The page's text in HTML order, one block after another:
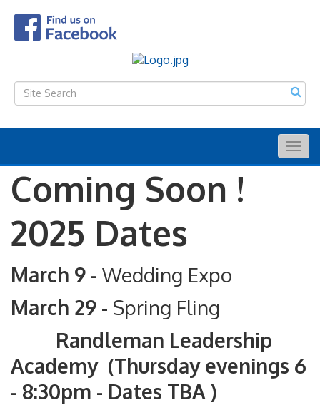
Coming Soon !
2025 Dates
March 9 - Wedding Expo
March 29 - Spring Fling
Randleman Leadership
Academy (Thursday evenings 6
- 8:30pm - Dates TBA )